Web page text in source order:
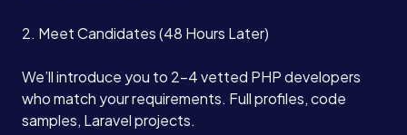
2. Meet Candidates (48 Hours Later)
We’ll introduce you to 2-4 vetted PHP developers
who match your requirements. Full profiles, code
samples, Laravel projects.